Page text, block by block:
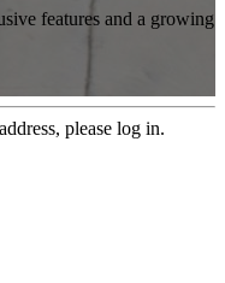
features and a growing
please log in.